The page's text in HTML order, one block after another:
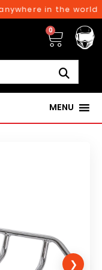
in the
0
MENU
❯